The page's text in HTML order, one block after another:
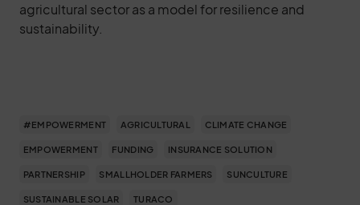
agricultural sector as a model for resilience and
sustainability.
#EMPOWERMENT AGRICULTURAL CLIMATE CHANGE
EMPOWERMENT FUNDING INSURANCE SOLUTION
PARTNERSHIP SMALLHOLDER FARMERS SUNCULTURE
SUSTAINABLE SOLAR TURACO